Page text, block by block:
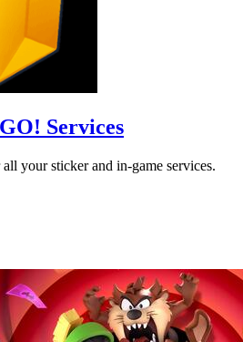
Services
your sticker and in-game services.